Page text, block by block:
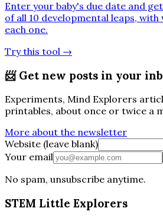
Enter your baby's due date and
of all 10 developmental leaps,
each one.
Try this tool →
📨 Get new posts in your
Experiments, Mind Explorers
printables, about once or twice a
More about the newsletter
Website (leave blank)
Your email
No spam, unsubscribe anytime.
STEM Little Explorers